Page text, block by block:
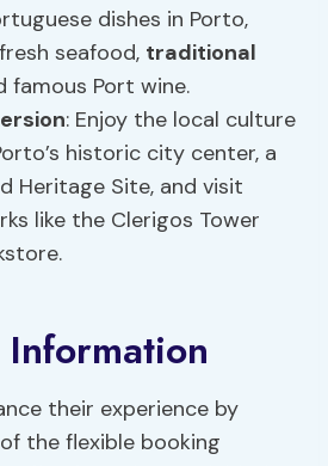
dishes in Porto,
seafood, traditional
famous Port wine.
: Enjoy the local culture
historic city center, a
Heritage Site, and visit
like the Clerigos Tower
their experience by
the flexible booking